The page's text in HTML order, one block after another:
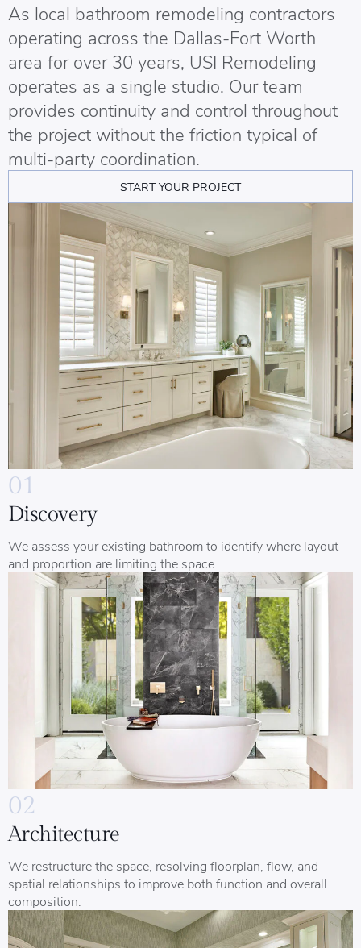
As local bathroom remodeling contractors
operating across the Dallas-Fort Worth
area for over 30 years, USI Remodeling
operates as a single studio. Our team
provides continuity and control throughout
the project without the friction typical of
multi-party coordination.
START YOUR PROJECT
01
Discovery
We assess your existing bathroom to identify where layout
and proportion are limiting the space.
02
Architecture
We restructure the space, resolving floorplan, flow, and
spatial relationships to improve both function and overall
composition.